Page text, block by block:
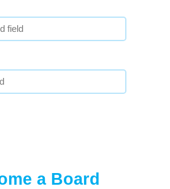
a Board